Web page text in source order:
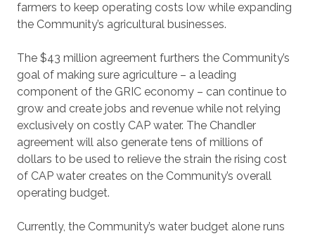
farmers to keep operating costs low while expanding
the Community’s agricultural businesses.
The $43 million agreement furthers the Community’s
goal of making sure agriculture – a leading
component of the GRIC economy – can continue to
grow and create jobs and revenue while not relying
exclusively on costly CAP water. The Chandler
agreement will also generate tens of millions of
dollars to be used to relieve the strain the rising cost
of CAP water creates on the Community’s overall
operating budget.
Currently, the Community’s water budget alone runs